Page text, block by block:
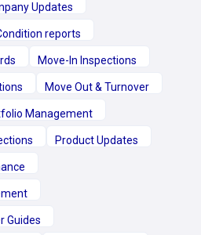
Updates
reports
Move-In Inspections
Move Out & Turnover
Management
Product Updates
Guides